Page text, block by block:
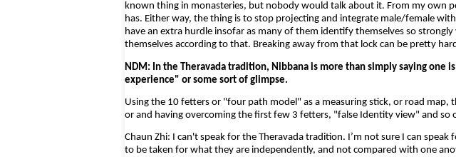
known thing in monasteries, but nobody would talk about it. From my own
has. Either way, the thing is to stop projecting and integrate male/female
have an extra hurdle insofar as many of them identify themselves so
themselves according to that. Breaking away from that lock can be pretty
NDM: In the Theravada tradition, Nibbana is more than simply saying one
experience" or some sort of glimpse.
Using the 10 fetters or "four path model" as a measuring stick, or road
or and having overcoming the first few 3 fetters, "false Identity view" and so
Chaun Zhi: I can't speak for the Theravada tradition. I’m not sure I can
to be taken for what they are independently, and not compared with one